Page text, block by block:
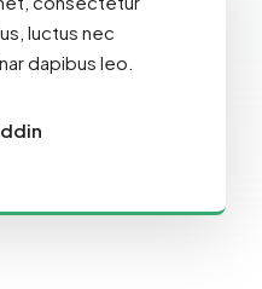
luctus nec
dapibus leo.